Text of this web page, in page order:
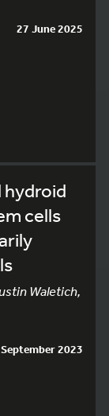
27 June 2025
hydroid
cells
Waletich,
2023